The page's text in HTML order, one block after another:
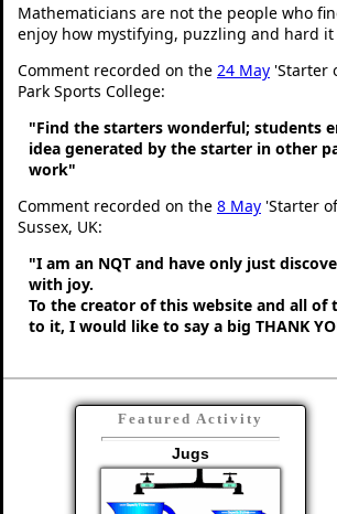
Mathematicians are not the people who
enjoy how mystifying, puzzling and hard
Comment recorded on the 24 May 'Starter
Park Sports College:
"Find the starters wonderful; students
idea generated by the starter in other
work"
Comment recorded on the 8 May 'Starter
Sussex, UK:
"I am an NQT and have only just
with joy.
To the creator of this website and all
to it, I would like to say a big THANK
Featured Activity
Jugs